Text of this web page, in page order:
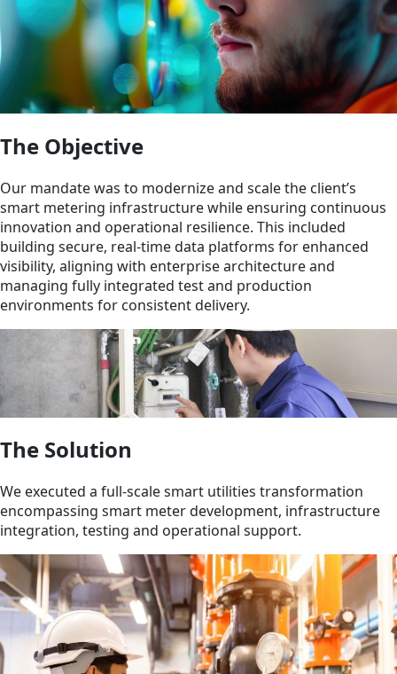
The Objective
Our mandate was to modernize and scale the client’s
smart metering infrastructure while ensuring continuous
innovation and operational resilience. This included
building secure, real-time data platforms for enhanced
visibility, aligning with enterprise architecture and
managing fully integrated test and production
environments for consistent delivery.
The Solution
We executed a full-scale smart utilities transformation
encompassing smart meter development, infrastructure
integration, testing and operational support.